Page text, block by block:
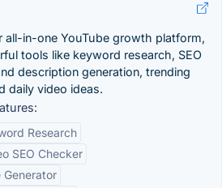
all-in-one YouTube growth platform,
tools like keyword research, SEO
description generation, trending
daily video ideas.
Research
SEO Checker
Generator